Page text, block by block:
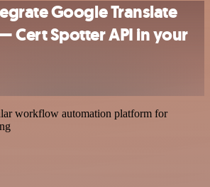
Google Translate
Cert Spotter API in your
workflow automation platform for